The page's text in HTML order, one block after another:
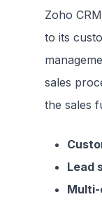
Zoho
to its
sales
the sales
Lead
Multi-